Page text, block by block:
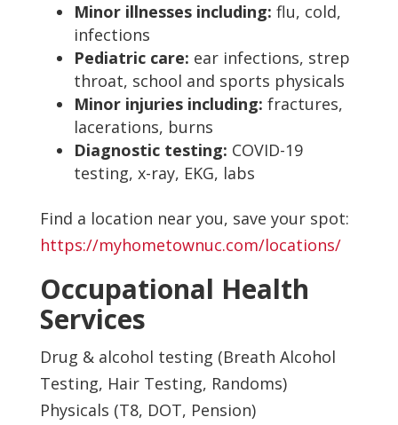
Minor illnesses including: flu, cold,
infections
Pediatric care: ear infections, strep
throat, school and sports physicals
Minor injuries including: fractures,
lacerations, burns
Diagnostic testing: COVID-19
testing, x-ray, EKG, labs
Find a location near you, save your spot:
https://myhometownuc.com/locations/
Occupational Health
Services
Drug & alcohol testing (Breath Alcohol
Testing, Hair Testing, Randoms)
Physicals (T8, DOT, Pension)